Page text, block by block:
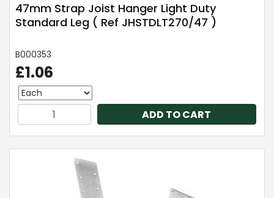
47mm Strap Joist Hanger Light Duty
Standard Leg ( Ref JHSTDLT270/47 )
B000353
£1.06
ADD TO CART